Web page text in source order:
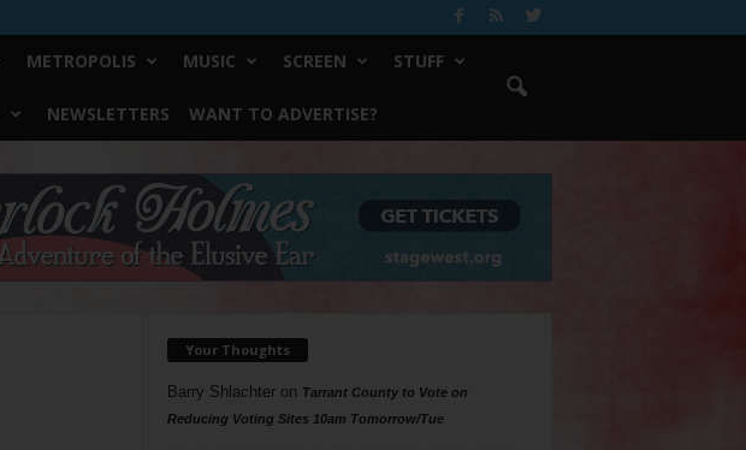
METROPOLIS MUSIC SCREEN STUFF
NEWSLETTERS WANT TO ADVERTISE?
Your Thoughts
Barry Shlachteron Tarrant County to Vote on
Reducing Voting Sites 10am Tomorrow/Tue